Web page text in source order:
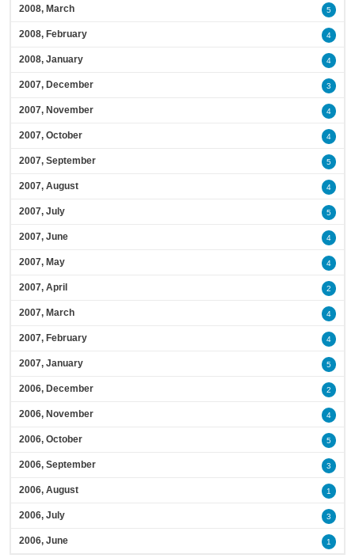
2008, March 5
2008, February 4
2008, January 4
2007, December 3
2007, November 4
2007, October 4
2007, September 5
2007, August 4
2007, July 5
2007, June 4
2007, May 4
2007, April 2
2007, March 4
2007, February 4
2007, January 5
2006, December 2
2006, November 4
2006, October 5
2006, September 3
2006, August 1
2006, July 3
2006, June 1